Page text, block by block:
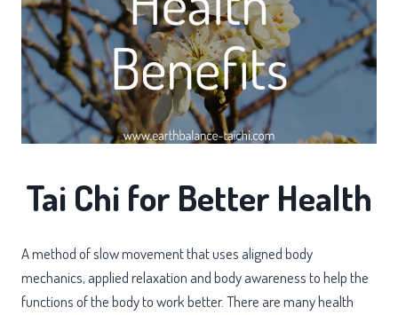
Tai Chi for Better Health
A method of slow movement that uses aligned body
mechanics, applied relaxation and body awareness to help the
functions of the body to work better. There are many health